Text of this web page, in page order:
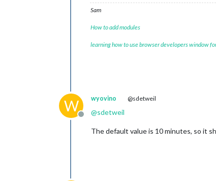
Sam
How to add modules
learning how to use browser developers window
W
Offline
wyovino @sdetweil
@sdetweil
The default value is 10 minutes, so it